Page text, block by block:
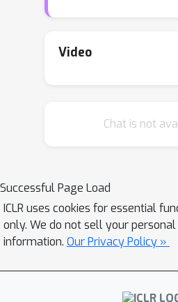
weights of attention
spectral analysis of the
the weight-sharing
prevalent in existing
studies. We also
Lyapunov exponent to
interpretability. Our
transformer
Video
Chat is not
Successful Page Load
ICLR uses cookies for essential
only. We do not sell your personal
information. Our Privacy Policy »